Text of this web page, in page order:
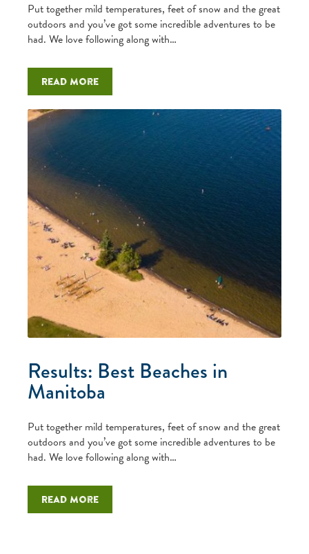
Put together mild temperatures, feet of snow and the great
outdoors and you’ve got some incredible adventures to be
had. We love following along with…
Read more
Results: Best Beaches in
Manitoba
Put together mild temperatures, feet of snow and the great
outdoors and you’ve got some incredible adventures to be
had. We love following along with…
Read more